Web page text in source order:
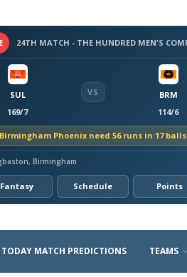
SUL
169/7
VS
BRM
114/6
Birmingham Phoenix need 56 runs in 17 balls
Birmingham
Fantasy Schedule Points
TODAY MATCH PREDICTIONS TEAMS